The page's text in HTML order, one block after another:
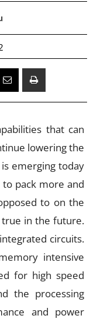
that can
lowering the
emerging today
to pack more and
to on the
true in the future.
circuits.
intensive
for high speed
the processing
and power